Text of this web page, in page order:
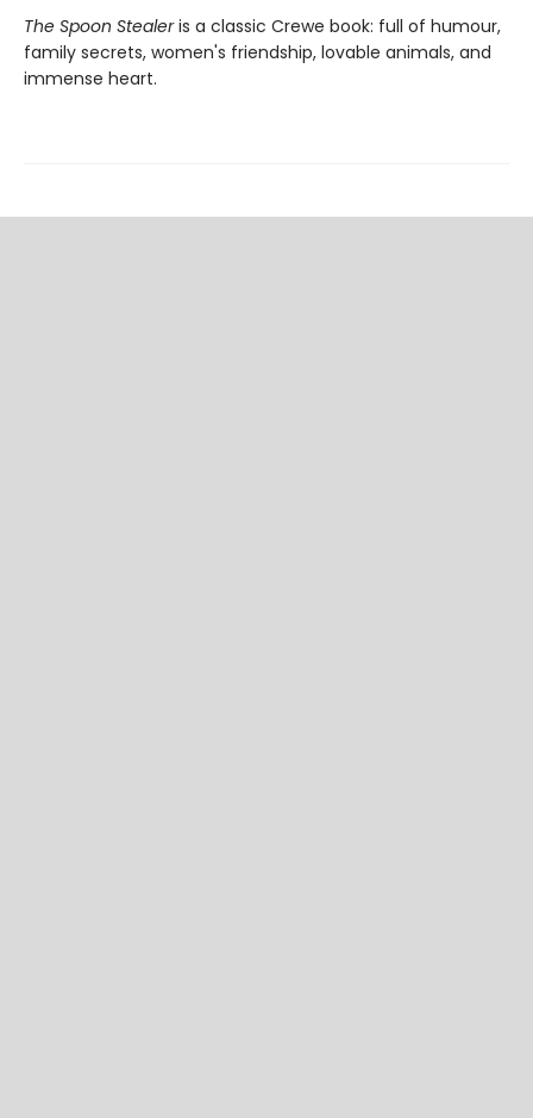
The Spoon Stealeris a classic Crewe book: full of humour,
family secrets, women's friendship, lovable animals, and
immense heart.